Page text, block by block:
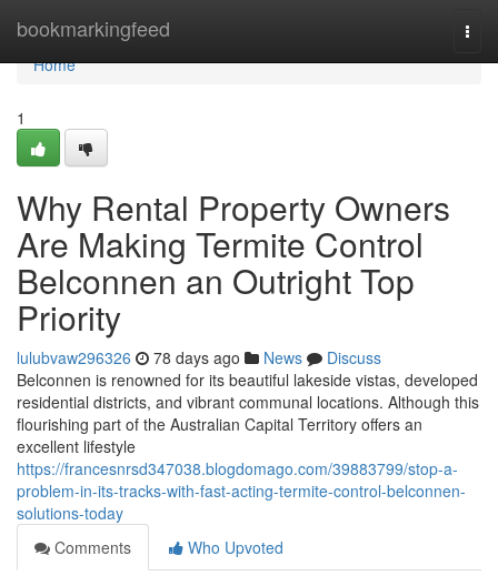
bookmarkingfeed
Home
Home
1
Why Rental Property Owners
Are Making Termite Control
Belconnen an Outright Top
Priority
lulubvaw296326 78 days ago News
Discuss
Belconnen is renowned for its beautiful lakeside vistas, developed
residential districts, and vibrant communal locations. Although this
flourishing part of the Australian Capital Territory offers an
excellent lifestyle
https://francesnrsd347038.blogdomago.com/39883799/stop-a-
problem-in-its-tracks-with-fast-acting-termite-control-belconnen-
solutions-today
Comments
Who Upvoted